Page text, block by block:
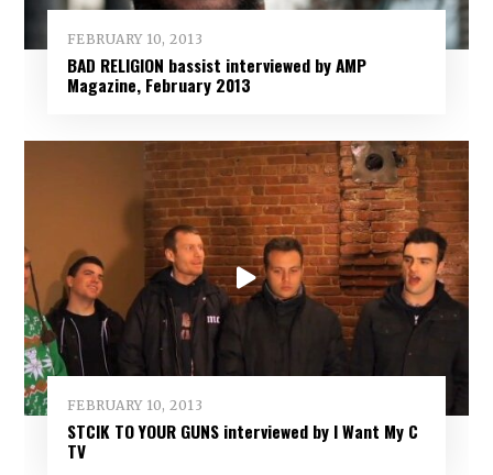
FEBRUARY 10, 2013
BAD RELIGION bassist interviewed by AMP
Magazine, February 2013
FEBRUARY 10, 2013
STCIK TO YOUR GUNS interviewed by I Want My C
TV